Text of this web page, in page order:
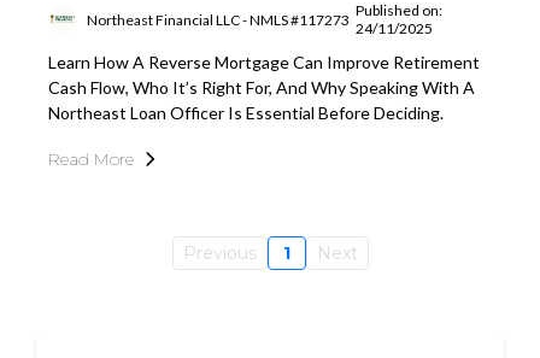
Northeast Financial LLC - NMLS #117273 Published on:
24/11/2025
Learn How A Reverse Mortgage Can Improve Retirement
Cash Flow, Who It’s Right For, And Why Speaking With A
Northeast Loan Officer Is Essential Before Deciding.
Read More
Previous 1 Next